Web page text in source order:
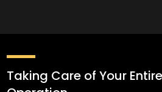
Taking Care of Your